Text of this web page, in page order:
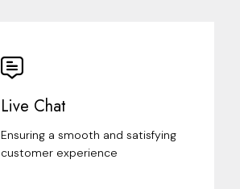
Live Chat
Ensuring a smooth and satisfying
customer experience